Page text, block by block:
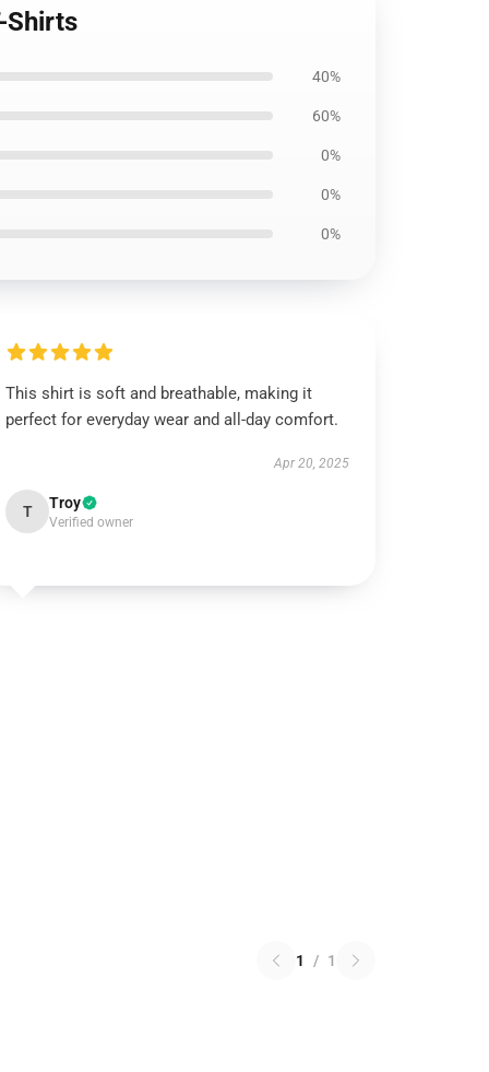
Shirts
40%
60%
0%
0%
0%
This shirt is soft and breathable, making it
perfect for everyday wear and all-day comfort.
Apr 20, 2025
T Troy
Verified owner
1 / 1